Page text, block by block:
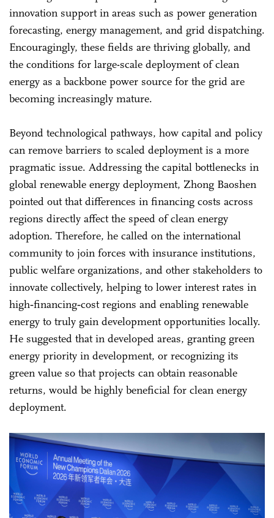
innovation support in areas such as power generation
forecasting, energy management, and grid dispatching.
Encouragingly, these fields are thriving globally, and
the conditions for large-scale deployment of clean
energy as a backbone power source for the grid are
becoming increasingly mature.
Beyond technological pathways, how capital and policy
can remove barriers to scaled deployment is a more
pragmatic issue. Addressing the capital bottlenecks in
global renewable energy deployment, Zhong Baoshen
pointed out that differences in financing costs across
regions directly affect the speed of clean energy
adoption. Therefore, he called on the international
community to join forces with insurance institutions,
public welfare organizations, and other stakeholders to
innovate collectively, helping to lower interest rates in
high‑financing‑cost regions and enabling renewable
energy to truly gain development opportunities locally.
He suggested that in developed areas, granting green
energy priority in development, or recognizing its
green value so that projects can obtain reasonable
returns, would be highly beneficial for clean energy
deployment.